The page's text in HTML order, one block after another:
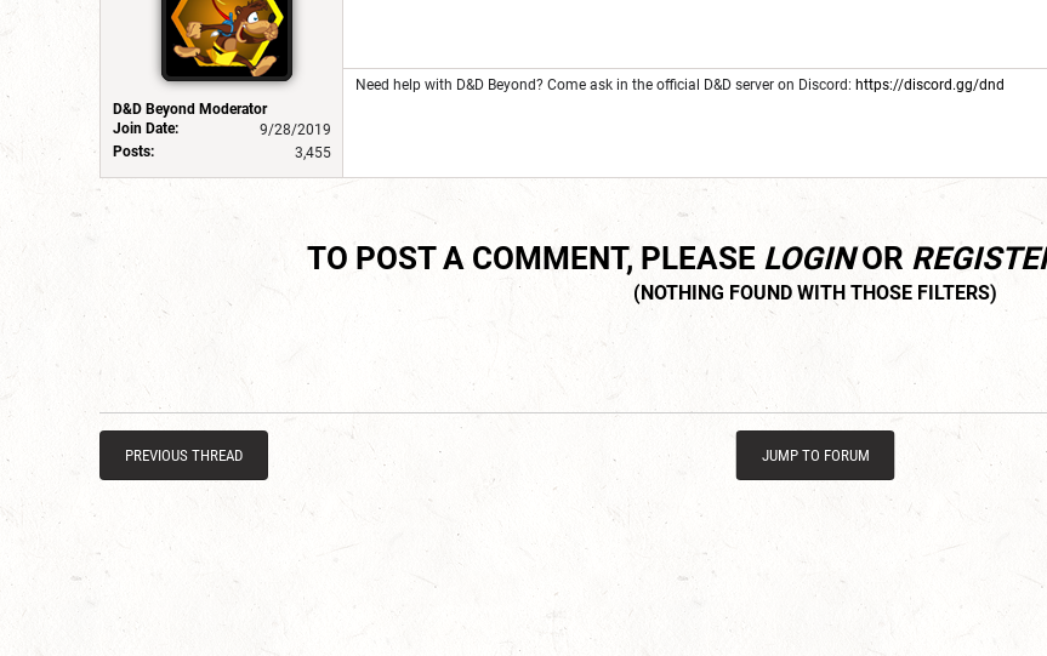
D&D Beyond Moderator
Join Date:
9/28/2019
Posts:
3,455
Need help with D&D Beyond? Come ask in the official D&D server on Discord: https://discord.gg/dnd
TO POST A COMMENT, PLEASE LOGINOR
PREVIOUS THREAD JUMP TO FORUM